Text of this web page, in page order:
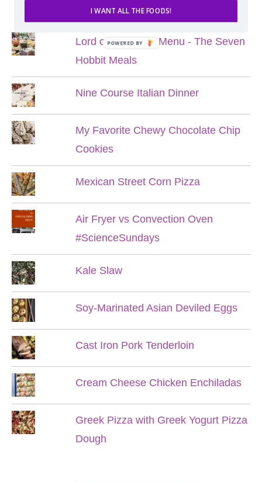
Lord of the Rings Menu - The Seven
Hobbit Meals
Nine Course Italian Dinner
My Favorite Chewy Chocolate Chip
Cookies
Mexican Street Corn Pizza
Air Fryer vs Convection Oven
#ScienceSundays
Kale Slaw
Soy-Marinated Asian Deviled Eggs
Cast Iron Pork Tenderloin
Cream Cheese Chicken Enchiladas
Greek Pizza with Greek Yogurt Pizza
Dough
I WANT ALL THE FOODS!
POWERED BY